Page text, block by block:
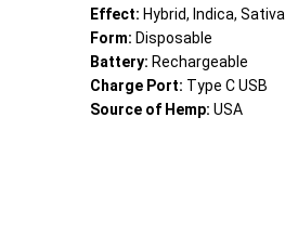
Effect: Hybrid, Indica, Sativa
Form: Disposable
Battery: Rechargeable
Charge Port: Type C USB
Source of Hemp:USA